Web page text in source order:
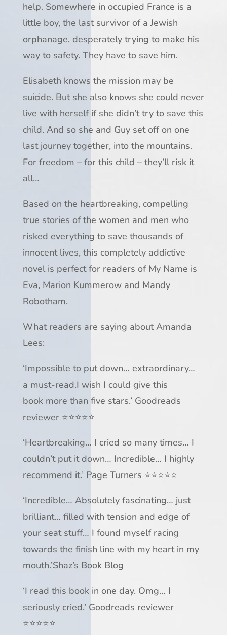
help. Somewhere in occupied France is a
little boy, the last survivor of a Jewish
orphanage, desperately trying to make his
way to safety. They have to save him.
Elisabeth knows the mission may be
suicide. But she also knows she could never
live with herself if she didn’t try to save this
child. And so she and Guy set off on one
last journey together, into the mountains.
For freedom – for this child – they’ll risk it
all…
Based on the heartbreaking, compelling
true stories of the women and men who
risked everything to save thousands of
innocent lives, this completely addictive
novel is perfect for readers of My Name is
Eva, Marion Kummerow and Mandy
Robotham.
What readers are saying about Amanda
Lees:
‘Impossible to put down… extraordinary…
a must-read.I wish I could give this
book more than five stars.’ Goodreads
reviewer ⭐⭐⭐⭐⭐
‘Heartbreaking… I cried so many times… I
couldn’t put it down… Incredible… I highly
recommend it.’ Page Turners ⭐⭐⭐⭐⭐
‘Incredible… Absolutely fascinating… just
brilliant… filled with tension and edge of
your seatstuff… I found myself racing
towards the finish line with my heart in my
mouth.’Shaz’s Book Blog
‘I read this book in one day. Omg… I
seriously cried.’ Goodreads reviewer
⭐⭐⭐⭐⭐